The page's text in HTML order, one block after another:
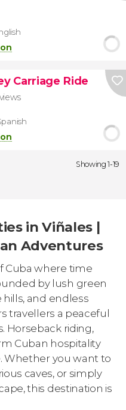
Carriage Ride
Showing 1-19
in Viñales |
Adventures
Cuba where time
by lush green
and endless
travellers a peaceful
Horseback riding,
Cuban hospitality
Whether you want to
caves, or simply
this destination is